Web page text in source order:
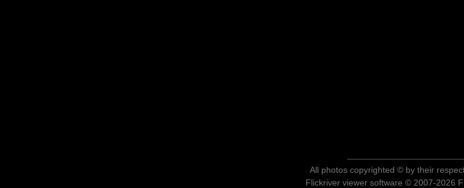
All photos copyrighted © by their
Flickriver viewer software © 2007-2026